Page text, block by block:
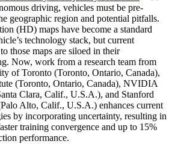
driving, vehicles must be pre-
geographic region and potential pitfalls.
(HD) maps have become a standard
technology stack, but current
those maps are siloed in their
Now, work from a research team from
of Toronto (Toronto, Ontario, Canada),
(Toronto, Ontario, Canada), NVIDIA
Clara, Calif., U.S.A.), and Stanford
Alto, Calif., U.S.A.) enhances current
by incorporating uncertainty, resulting in
training convergence and up to 15%
performance.